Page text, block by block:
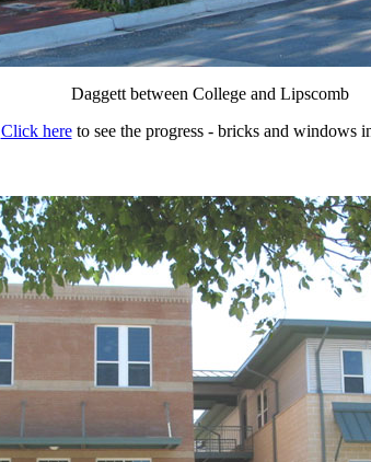
Daggett between College and Lipscomb
Click hereto see the progress - bricks and windows